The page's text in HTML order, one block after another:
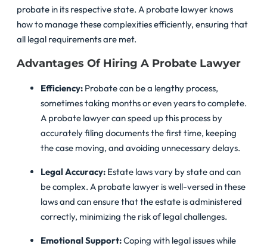
probate in its respective state. A probate lawyer knows
how to manage these complexities efficiently, ensuring that
all legal requirements are met.
Advantages Of Hiring A Probate Lawyer
Efficiency: Probate can be a lengthy process,
sometimes taking months or even years to complete.
A probate lawyer can speed up this process by
accurately filing documents the first time, keeping
the case moving, and avoiding unnecessary delays.
Legal Accuracy: Estate laws vary by state and can
be complex. A probate lawyer is well-versed in these
laws and can ensure that the estate is administered
correctly, minimizing the risk of legal challenges.
Emotional Support:Coping with legal issues while